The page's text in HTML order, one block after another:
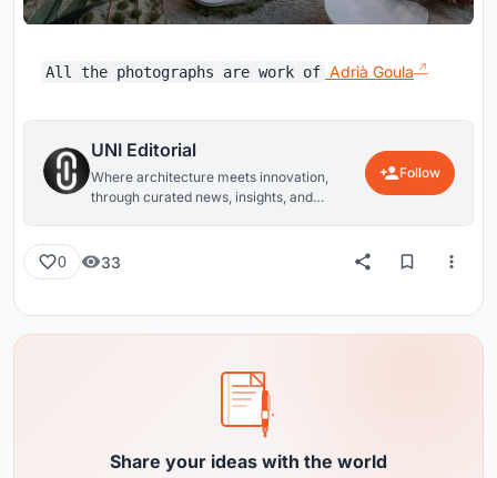
All the photographs are work of Adrià Goula
UNI Editorial
Where architecture meets innovation,
through curated news, insights, and
Follow
0 33
Share your ideas with the world